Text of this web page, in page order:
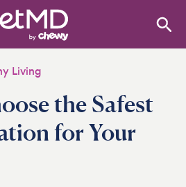
Living
the Safest
for Your